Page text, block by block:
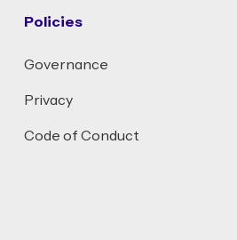
Policies
Governance
Privacy
Code of Conduct